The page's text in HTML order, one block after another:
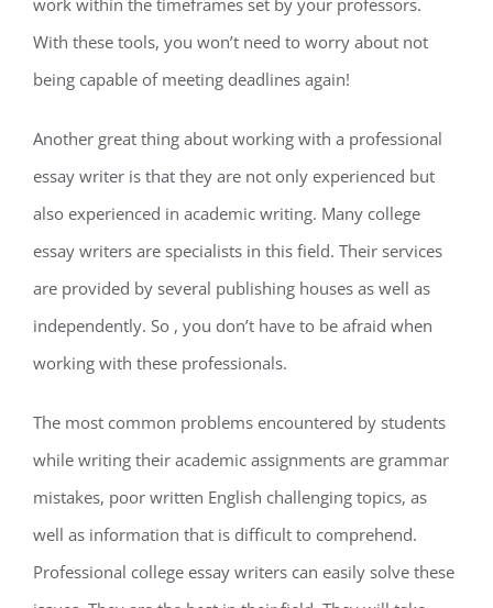
work within the timeframes set by your professors.
With these tools, you won’t need to worry about not
being capable of meeting deadlines again!
Another great thing about working with a professional
essay writer is that they are not only experienced but
also experienced in academic writing. Many college
essay writers are specialists in this field. Their services
are provided by several publishing houses as well as
independently. So , you don’t have to be afraid when
working with these professionals.
The most common problems encountered by students
while writing their academic assignments are grammar
mistakes, poor written English challenging topics, as
well as information that is difficult to comprehend.
Professional college essay writers can easily solve these